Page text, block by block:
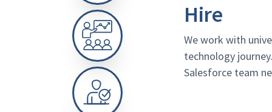
Hire
We work with
technology
Salesforce team